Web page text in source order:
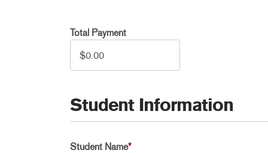
Total Payment
Student Information
Student Name*